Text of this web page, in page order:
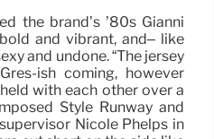
the brand’s ’80s Gianni
and vibrant, and– like
and undone. “The jersey
ish coming, however
with each other over a
Style Runway and
Nicole Phelps in